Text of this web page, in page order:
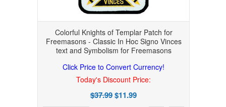
Colorful Knights of Templar Patch for
Freemasons - Classic In Hoc Signo Vinces
text and Symbolism for Freemasons
Click Price to Convert Currency!
Today's Discount Price:
$37.99$11.99